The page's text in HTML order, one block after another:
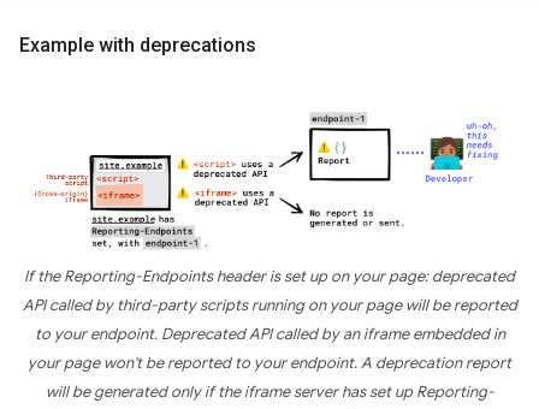
Example with deprecations
If the Reporting-Endpoints header is set up on your page: deprecated
API called by third-party scripts running on your page will be reported
to your endpoint. Deprecated API called by an iframe embedded in
your page won't be reported to your endpoint. A deprecation report
will be generated only if the iframe server has set up Reporting-